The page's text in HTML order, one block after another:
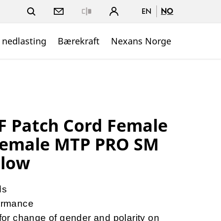
EN NO
Bærekraft Nexans Norge
Patch Cord Female
MTP PRO SM
change of gender and polarity on